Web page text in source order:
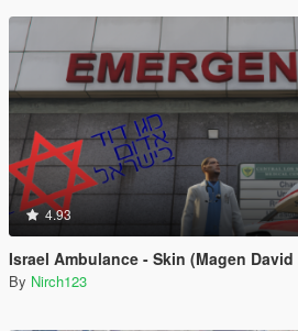
4.93
Israel Ambulance - Skin (Magen David
By Nirch123